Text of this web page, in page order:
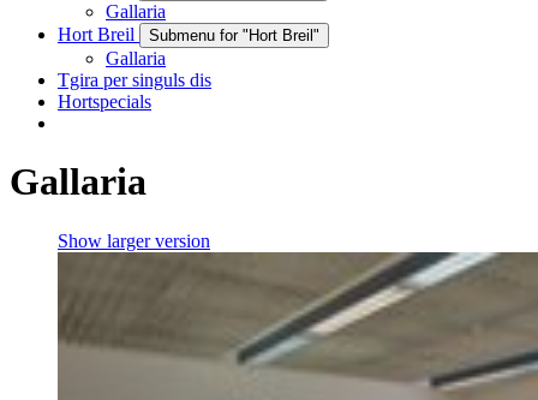
Gallaria
Hort Breil
Submenu for "Hort Breil"
Gallaria
Tgira per singuls dis
Hortspecials
Gallaria
Show larger version